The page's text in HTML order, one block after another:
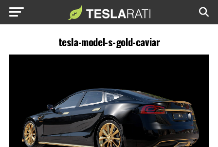
tesla-model-s-gold-caviar